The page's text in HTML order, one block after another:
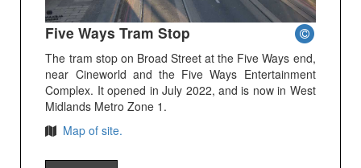
Five Ways Tram Stop
The tram stop on Broad Street at the Five Ways end,
near Cineworld and the Five Ways Entertainment
Complex. It opened in July 2022, and is now in West
Midlands Metro Zone 1.
Map of site.